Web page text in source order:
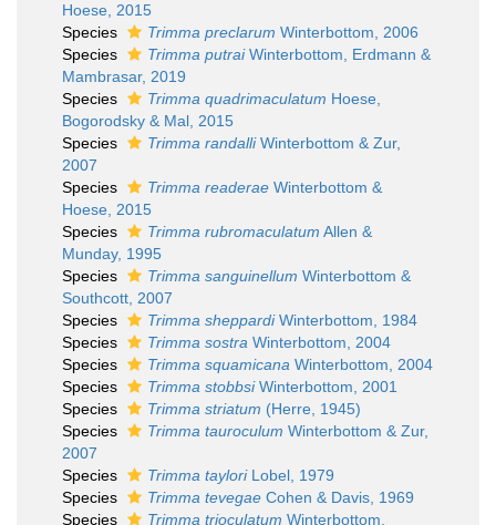
Hoese, 2015
Species
Trimma preclarum Winterbottom, 2006
Species
Trimma putraiWinterbottom, Erdmann &
Mambrasar, 2019
Species
Trimma quadrimaculatum Hoese,
Bogorodsky & Mal, 2015
Species
Trimma randalliWinterbottom & Zur,
2007
Species
Trimma readerae Winterbottom &
Hoese, 2015
Species
Trimma rubromaculatum Allen &
Munday, 1995
Species
Trimma sanguinellum Winterbottom &
Southcott, 2007
Species
Trimma sheppardiWinterbottom, 1984
Species
Trimma sostra Winterbottom, 2004
Species
Trimma squamicana Winterbottom, 2004
Species
Trimma stobbsiWinterbottom, 2001
Species
Trimma striatum (Herre, 1945)
Species
Trimma tauroculum Winterbottom & Zur,
2007
Species
Trimma tayloriLobel, 1979
Species
Trimma tevegae Cohen & Davis, 1969
Species
Trimma trioculatum Winterbottom,